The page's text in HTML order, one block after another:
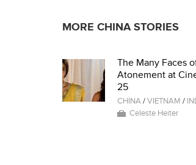
MORE CHINA STORIES
The Many Faces
Atonement at
25
CHINA/VIETNAM /
Celeste Heiter